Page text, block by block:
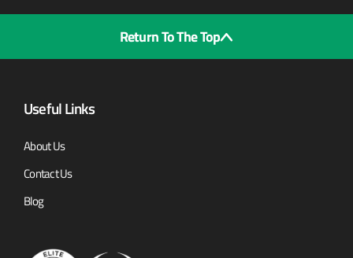
Return To The Top
Useful Links
About Us
Contact Us
Blog